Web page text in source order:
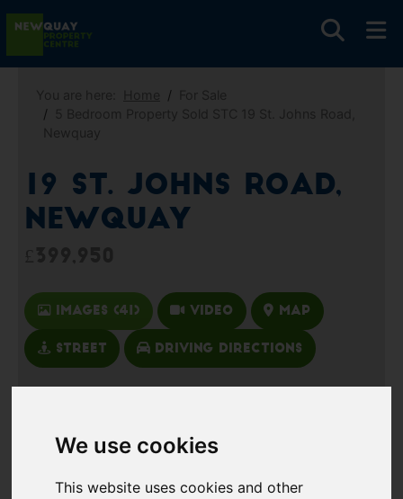
We use cookies
This website uses cookies and other
19 St. Johns Road,
Newquay
Images (41) Video Map
Street Driving Directions
Add favourite